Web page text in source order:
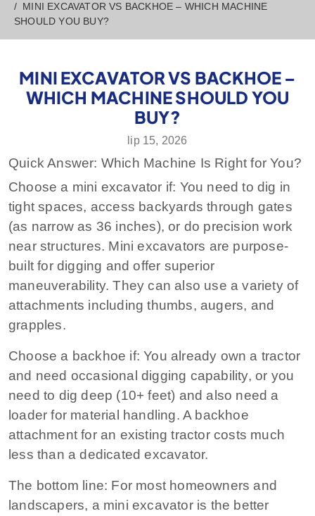
MINI EXCAVATOR VS BACKHOE – WHICH MACHINE
SHOULD YOU BUY?
MINI EXCAVATOR VS BACKHOE –
WHICH MACHINE SHOULD YOU
BUY?
lip 15, 2026
Quick Answer: Which Machine Is Right for You?
Choose a mini excavator if: You need to dig in
tight spaces, access backyards through gates
(as narrow as 36 inches), or do precision work
near structures. Mini excavators are purpose-
built for digging and offer superior
maneuverability. They can also use a variety of
attachments including thumbs, augers, and
grapples.
Choose a backhoe if: You already own a tractor
and need occasional digging capability, or you
need to dig deep (10+ feet) and also need a
loader for material handling. A backhoe
attachment for an existing tractor costs much
less than a dedicated excavator.
The bottom line: For most homeowners and
landscapers, a mini excavator is the better